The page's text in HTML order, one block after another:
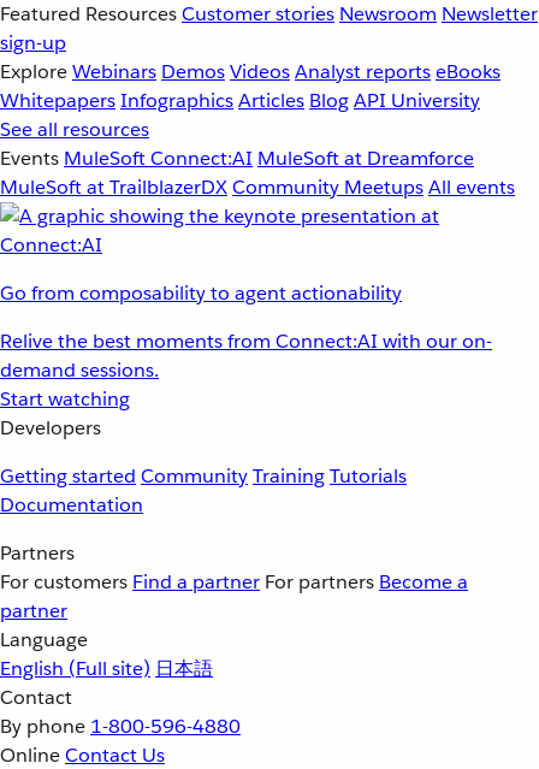
Featured ResourcesCustomer stories Newsroom Newsletter
sign-up
ExploreWebinars DemosVideosAnalyst reportseBooks
WhitepapersInfographicsArticles BlogAPI University
See all resources
Events MuleSoft Connect:AI MuleSoft at Dreamforce
MuleSoft at TrailblazerDXCommunity MeetupsAll events
Go from composability to agent actionability
Relive the best moments from Connect:AI with our on-
demand sessions.
Start watching
Developers
Getting started CommunityTrainingTutorials
Documentation
Partners
For customers Find a partner For partners Become a
partner
Language
English (Full site) 日本語
Contact
By phone 1-800-596-4880
OnlineContact Us